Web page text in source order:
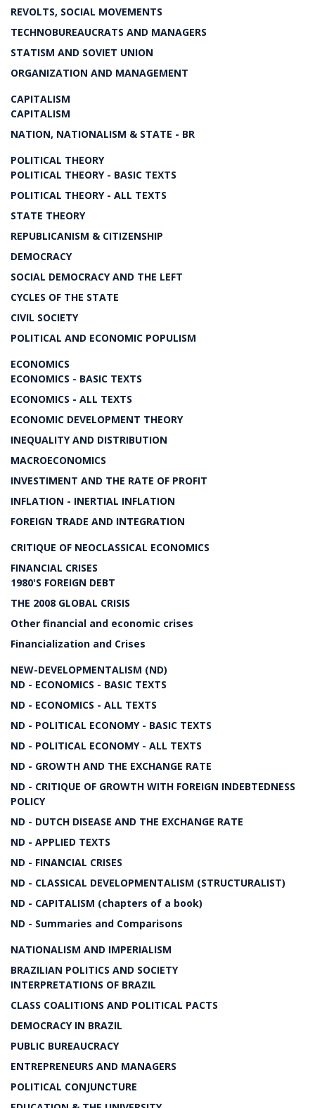
REVOLTS, SOCIAL MOVEMENTS
TECHNOBUREAUCRATS AND MANAGERS
STATISM AND SOVIET UNION
ORGANIZATION AND MANAGEMENT
CAPITALISM
CAPITALISM
NATION, NATIONALISM & STATE - BR
POLITICAL THEORY
POLITICAL THEORY - BASIC TEXTS
POLITICAL THEORY - ALL TEXTS
STATE THEORY
REPUBLICANISM & CITIZENSHIP
DEMOCRACY
SOCIAL DEMOCRACY AND THE LEFT
CYCLES OF THE STATE
CIVIL SOCIETY
POLITICAL AND ECONOMIC POPULISM
ECONOMICS
ECONOMICS - BASIC TEXTS
ECONOMICS - ALL TEXTS
ECONOMIC DEVELOPMENT THEORY
INEQUALITY AND DISTRIBUTION
MACROECONOMICS
INVESTIMENT AND THE RATE OF PROFIT
INFLATION - INERTIAL INFLATION
FOREIGN TRADE AND INTEGRATION
CRITIQUE OF NEOCLASSICAL ECONOMICS
FINANCIAL CRISES
1980'S FOREIGN DEBT
THE 2008 GLOBAL CRISIS
Other financial and economic crises
Financialization and Crises
NEW-DEVELOPMENTALISM (ND)
ND - ECONOMICS - BASIC TEXTS
ND - ECONOMICS - ALL TEXTS
ND - POLITICAL ECONOMY - BASIC TEXTS
ND - POLITICAL ECONOMY - ALL TEXTS
ND - GROWTH AND THE EXCHANGE RATE
ND - CRITIQUE OF GROWTH WITH FOREIGN INDEBTEDNESS
POLICY
ND - DUTCH DISEASE AND THE EXCHANGE RATE
ND - APPLIED TEXTS
ND - FINANCIAL CRISES
ND - CLASSICAL DEVELOPMENTALISM (STRUCTURALIST)
ND - CAPITALISM (chapters of a book)
ND - Summaries and Comparisons
NATIONALISM AND IMPERIALISM
BRAZILIAN POLITICS AND SOCIETY
INTERPRETATIONS OF BRAZIL
CLASS COALITIONS AND POLITICAL PACTS
DEMOCRACY IN BRAZIL
PUBLIC BUREAUCRACY
ENTREPRENEURS AND MANAGERS
POLITICAL CONJUNCTURE